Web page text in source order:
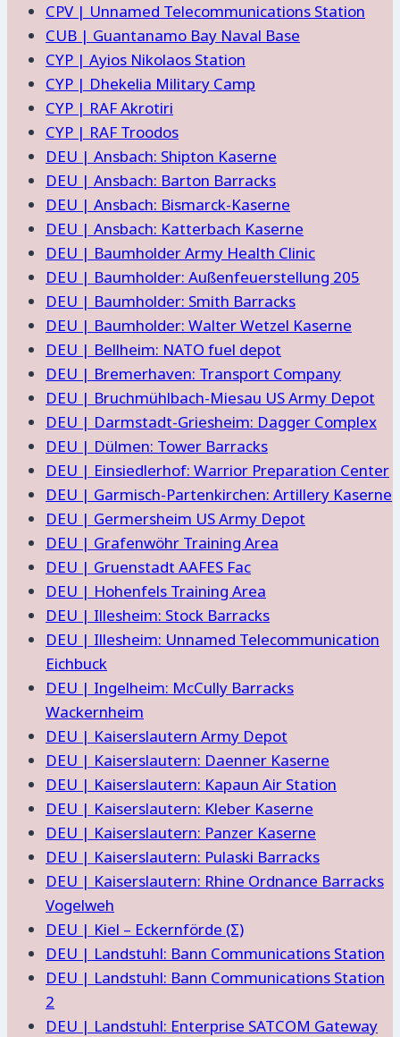
CPV | Unnamed Telecommunications Station
CUB | Guantanamo Bay Naval Base
CYP | Ayios Nikolaos Station
CYP | Dhekelia Military Camp
CYP | RAF Akrotiri
CYP | RAF Troodos
DEU | Ansbach: Shipton Kaserne
DEU | Ansbach: Barton Barracks
DEU | Ansbach: Bismarck-Kaserne
DEU | Ansbach: Katterbach Kaserne
DEU | Baumholder Army Health Clinic
DEU | Baumholder: Außenfeuerstellung 205
DEU | Baumholder: Smith Barracks
DEU | Baumholder: Walter Wetzel Kaserne
DEU | Bellheim: NATO fuel depot
DEU | Bremerhaven: Transport Company
DEU | Bruchmühlbach-Miesau US Army Depot
DEU | Darmstadt-Griesheim: Dagger Complex
DEU | Dülmen: Tower Barracks
DEU | Einsiedlerhof: Warrior Preparation Center
DEU | Garmisch-Partenkirchen: Artillery Kaserne
DEU | Germersheim US Army Depot
DEU | Grafenwöhr Training Area
DEU | Gruenstadt AAFES Fac
DEU | Hohenfels Training Area
DEU | Illesheim: Stock Barracks
DEU | Illesheim: Unnamed Telecommunication
Eichbuck
DEU | Ingelheim: McCully Barracks
Wackernheim
DEU | Kaiserslautern Army Depot
DEU | Kaiserslautern: Daenner Kaserne
DEU | Kaiserslautern: Kapaun Air Station
DEU | Kaiserslautern: Kleber Kaserne
DEU | Kaiserslautern: Panzer Kaserne
DEU | Kaiserslautern: Pulaski Barracks
DEU | Kaiserslautern: Rhine Ordnance Barracks
Vogelweh
DEU | Kiel – Eckernförde (Σ)
DEU | Landstuhl: Bann Communications Station
DEU | Landstuhl: Bann Communications Station
2
DEU | Landstuhl: Enterprise SATCOM Gateway